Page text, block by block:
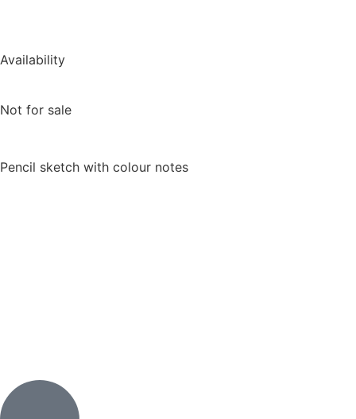
Availability
Not for sale
Pencil sketch with colour notes